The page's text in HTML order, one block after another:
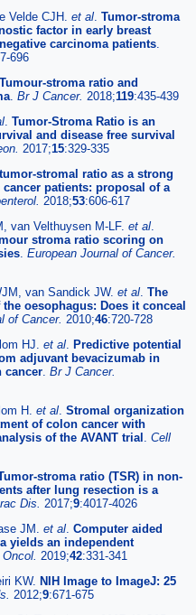
Velde CJH. et al. Tumor-stroma
factor in early breast
carcinoma patients.
696
Tumour-stroma ratio and
. Br J Cancer. 2018;119:435-439
. Tumor-Stroma Ratio is an
and disease free survival
2017;15:329-335
stromal ratio as a strong
patients: proposal of a
2018;53:606-617
van Velthuysen M-LF. et al.
stroma ratio scoring on
. European Journal of Cancer.
van Sandick JW. et al. The
oesophagus: Does it conceal
of Cancer. 2010;46:720-728
HJ. et al. Predictive potential
adjuvant bevacizumab in
cancer. Br J Cancer.
H. et al. Stromal organization
of colon cancer with
of the AVANT trial . Cell
stroma ratio (TSR) in non-
after lung resection is a
Dis. 2017;9:4017-4026
JM. et al. Computer aided
yields an independent
2019;42:331-341
KW. NIH Image to ImageJ: 25
2012;9:671-675